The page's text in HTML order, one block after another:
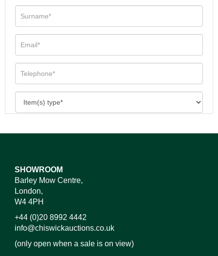
SHOWROOM
Barley Mow Centre,
London,
W4 4PH
+44 (0)20 8992 4442
info@chiswickauctions.co.uk
(only open when a sale is on view)